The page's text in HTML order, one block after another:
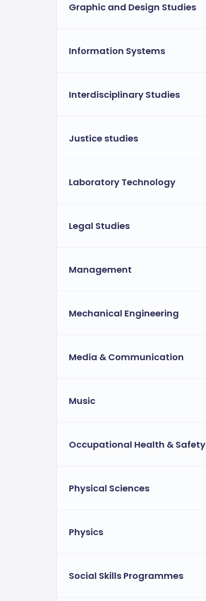
Graphic and Design Studies
Information Systems
Interdisciplinary Studies
Justice studies
Laboratory Technology
Legal Studies
Management
Mechanical Engineering
Media & Communication
Music
Occupational Health & Safety
Physical Sciences
Physics
Social Skills Programmes